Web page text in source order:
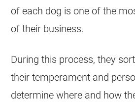
of each dog is one of the
of their business.
During this process, they
their temperament and
determine where and how